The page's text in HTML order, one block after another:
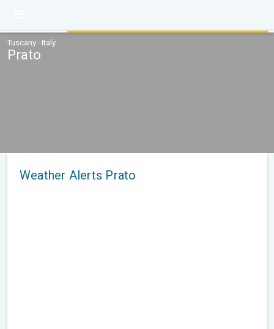
Tuscany · Italy
Prato
Weather Alerts Prato